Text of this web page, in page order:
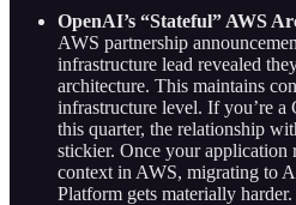
OpenAI’s “Stateful” AWS
AWS partnership
infrastructure lead revealed
architecture. This maintains
infrastructure level. If you’re
this quarter, the relationship
stickier. Once your application
context in AWS, migrating to
Platform gets materially harder.